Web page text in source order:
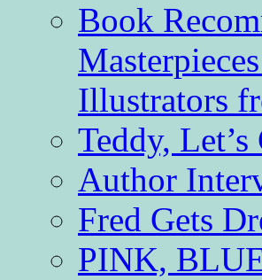
Book
Illustrators
Teddy,
Author
Fred Gets
PINK,